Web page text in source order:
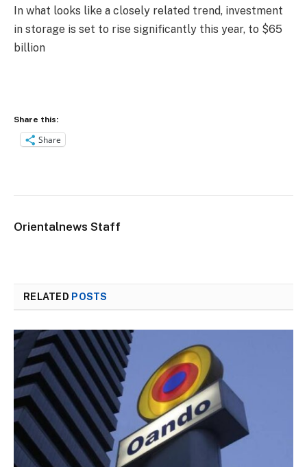
In what looks like a closely related trend, investment
in storage is set to rise significantly this year, to $65
billion
Share this:
Share
Orientalnews Staff
RELATED POSTS